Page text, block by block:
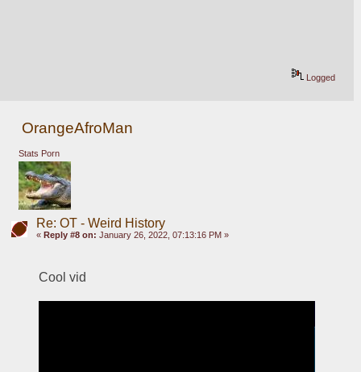
Logged
OrangeAfroMan
Stats Porn
Re: OT - Weird History
« Reply #8 on: January 26, 2022, 07:13:16 PM »
Cool vid